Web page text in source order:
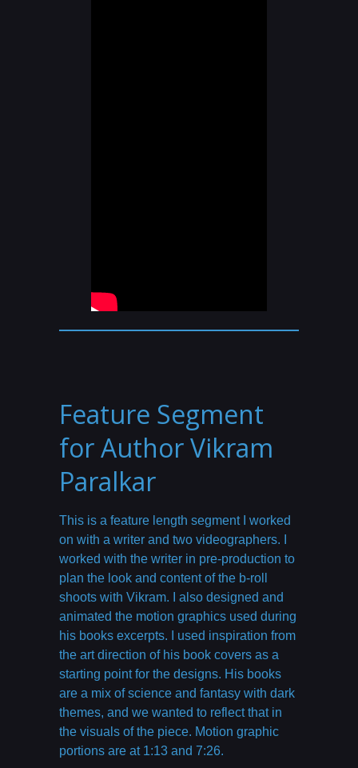
Feature Segment
for Author Vikram
Paralkar
This is a feature length segment I worked
on with a writer and two videographers. I
worked with the writer in pre-production to
plan the look and content of the b-roll
shoots with Vikram. I also designed and
animated the motion graphics used during
his books excerpts. I used inspiration from
the art direction of his book covers as a
starting point for the designs. His books
are a mix of science and fantasy with dark
themes, and we wanted to reflect that in
the visuals of the piece. Motion graphic
portions are at 1:13 and 7:26.